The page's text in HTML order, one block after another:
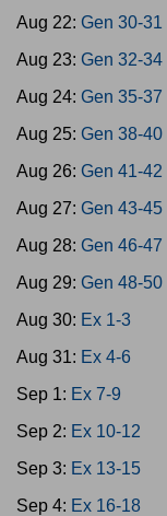
Aug 22: Gen 30-31
Aug 23: Gen 32-34
Aug 24: Gen 35-37
Aug 25: Gen 38-40
Aug 26: Gen 41-42
Aug 27: Gen 43-45
Aug 28: Gen 46-47
Aug 29: Gen 48-50
Aug 30: Ex 1-3
Aug 31: Ex 4-6
Sep 1: Ex 7-9
Sep 2: Ex 10-12
Sep 3: Ex 13-15
Sep 4: Ex 16-18